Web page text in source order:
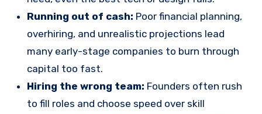
Running out of cash: Poor financial planning,
overhiring, and unrealistic projections lead
many early-stage companies to burn through
capital too fast.
Hiring the wrong team: Founders often rush
to fill roles and choose speed over skill